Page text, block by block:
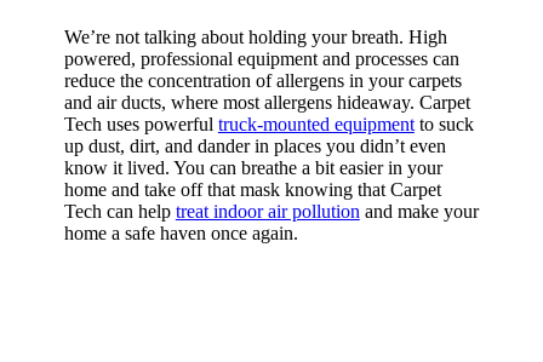
We’re not talking about holding your breath. High
powered, professional equipment and processes can
reduce the concentration of allergens in your carpets
and air ducts, where most allergens hideaway. Carpet
Tech uses powerful truck-mounted equipmentto suck
up dust, dirt, and dander in places you didn’t even
know it lived. You can breathe a bit easier in your
home and take off that mask knowing that Carpet
Tech can help treat indoor air pollution and make your
home a safe haven once again.